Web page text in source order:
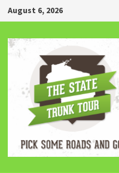
Skip
to
content
August 6, 2026